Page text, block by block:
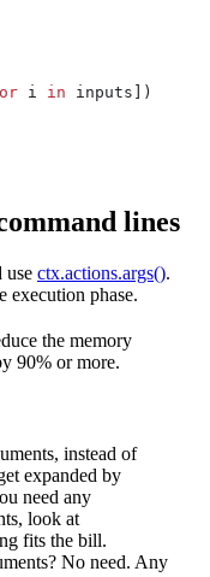
i in inputs])
lines
use ctx.actions.args().
execution phase.
the memory
90% or more.
instead of
expanded by
need any
look at
fits the bill.
No need. Any